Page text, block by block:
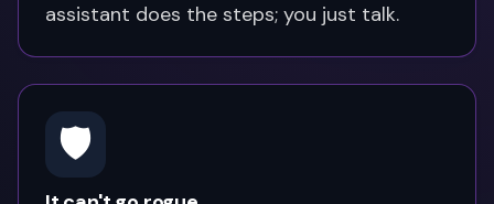
assistant does the steps; you just talk.
🛡️